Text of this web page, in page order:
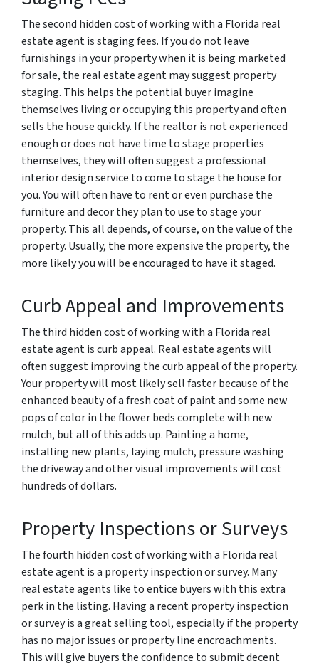
The second hidden cost of working with a Florida real
estate agent is staging fees. If you do not leave
furnishings in your property when it is being marketed
for sale, the real estate agent may suggest property
staging. This helps the potential buyer imagine
themselves living or occupying this property and often
sells the house quickly. If the realtor is not experienced
enough or does not have time to stage properties
themselves, they will often suggest a professional
interior design service to come to stage the house for
you. You will often have to rent or even purchase the
furniture and decor they plan to use to stage your
property. This all depends, of course, on the value of the
property. Usually, the more expensive the property, the
more likely you will be encouraged to have it staged.
Curb Appeal and Improvements
The third hidden cost of working with a Florida real
estate agent is curb appeal. Real estate agents will
often suggest improving the curb appeal of the property.
Your property will most likely sell faster because of the
enhanced beauty of a fresh coat of paint and some new
pops of color in the flower beds complete with new
mulch, but all of this adds up. Painting a home,
installing new plants, laying mulch, pressure washing
the driveway and other visual improvements will cost
hundreds of dollars.
Property Inspections or Surveys
The fourth hidden cost of working with a Florida real
estate agent is a property inspection or survey. Many
real estate agents like to entice buyers with this extra
perk in the listing. Having a recent property inspection
or survey is a great selling tool, especially if the property
has no major issues or property line encroachments.
This will give buyers the confidence to submit decent